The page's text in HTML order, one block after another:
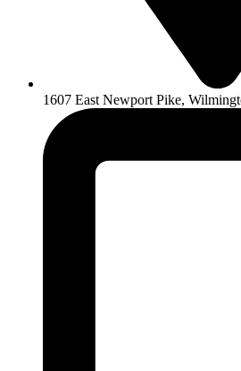
1607 East Newport Pike,